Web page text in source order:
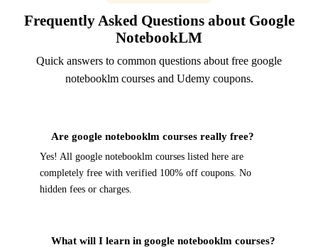
Frequently Asked Questions about Google
NotebookLM
Quick answers to common questions about free google
notebooklm courses and Udemy coupons.
Are google notebooklm courses really free?
Yes! All google notebooklm courses listed here are
completely free with verified 100% off coupons. No
hidden fees or charges.
What will I learn in google notebooklm courses?